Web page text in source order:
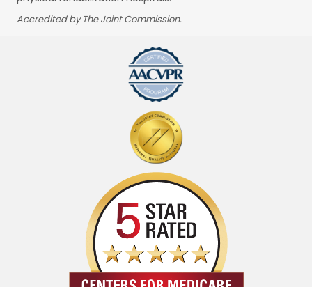
Accredited by The Joint Commission.